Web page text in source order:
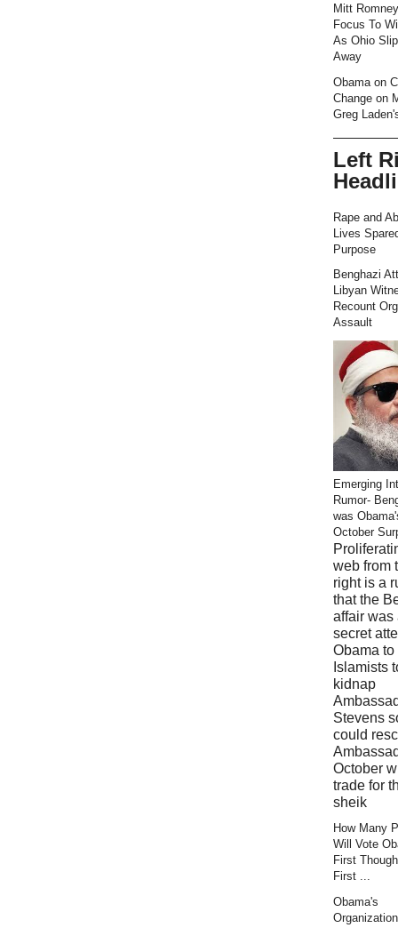
Mitt
Focus To
As Ohio
Away
Obama on
Change on
Greg
Left
Rape and
Lives
Purpose
Benghazi
Libyan
Recount
Assault
Emerging
Rumor-
was
October
web from
right is a
that the
affair was
secret
Obama
Islamists
kidnap
Stevens
could
October
trade for
sheik
How Many
Will Vote
First
First ...
Obama's